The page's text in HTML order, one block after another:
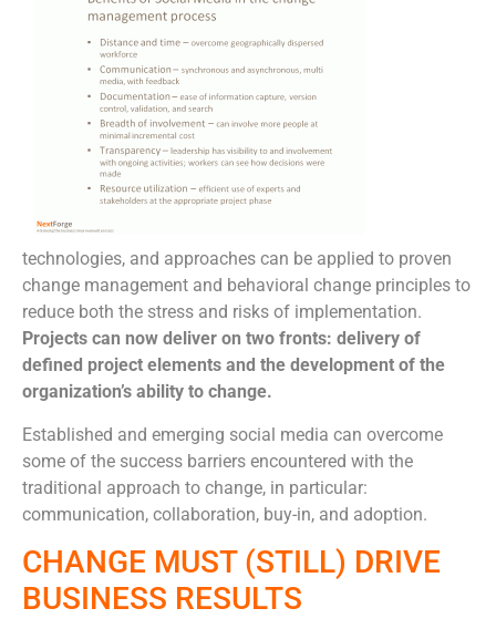
technologies, and approaches can be applied to proven
change management and behavioral change principles to
reduce both the stress and risks of implementation.
Projects can now deliver on two fronts: delivery of
defined project elements and the development of the
organization’s ability to change.
Established and emerging social media can overcome
some of the success barriers encountered with the
traditional approach to change, in particular:
communication, collaboration, buy-in, and adoption.
CHANGE MUST (STILL) DRIVE
BUSINESS RESULTS